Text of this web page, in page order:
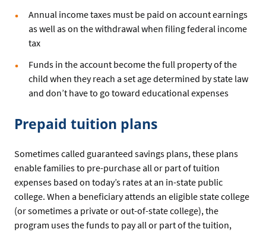
Annual income taxes must be paid on account earnings
as well as on the withdrawal when filing federal income
tax
Funds in the account become the full property of the
child when they reach a set age determined by state law
and don’t have to go toward educational expenses
Prepaid tuition plans
Sometimes called guaranteed savings plans, these plans
enable families to pre-purchase all or part of tuition
expenses based on today’s rates at an in-state public
college. When a beneficiary attends an eligible state college
(or sometimes a private or out-of-state college), the
program uses the funds to pay all or part of the tuition,